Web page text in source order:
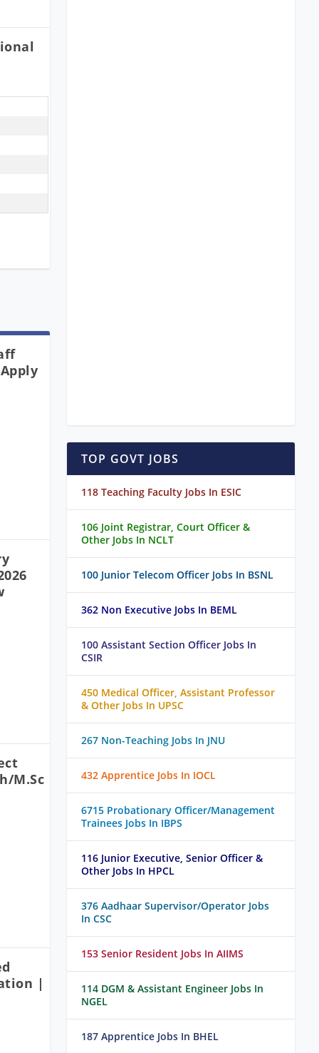
M.Sc
|
TOP GOVT JOBS
118 Teaching Faculty Jobs In ESIC
106 Joint Registrar, Court Officer &
Other Jobs In NCLT
100 Junior Telecom Officer Jobs In BSNL
362 Non Executive Jobs In BEML
100 Assistant Section Officer Jobs In
CSIR
450 Medical Officer, Assistant Professor
& Other Jobs In UPSC
267 Non-Teaching Jobs In JNU
432 Apprentice Jobs In IOCL
6715 Probationary Officer/Management
Trainees Jobs In IBPS
116 Junior Executive, Senior Officer &
Other Jobs In HPCL
376 Aadhaar Supervisor/Operator Jobs
In CSC
153 Senior Resident Jobs In AIIMS
114 DGM & Assistant Engineer Jobs In
NGEL
187 Apprentice Jobs In BHEL